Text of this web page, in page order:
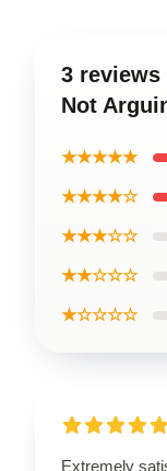
3
Not
★★★★★
★★★★☆
★★★☆☆
★★☆☆☆
★☆☆☆☆
Extremely